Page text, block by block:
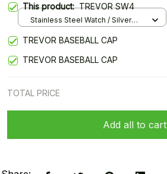
This product:TREVOR SW4
Stainless Steel Watch / Silver
TREVOR BASEBALL CAP
TREVOR BASEBALL CAP
TOTAL PRICE
Add all to cart